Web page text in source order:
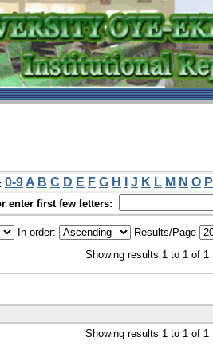
0-9 A B C D E F G H J K L M N O P
enter first few letters:
In order: Results/Page
Showing results 1 to 1 of 1
Showing results 1 to 1 of 1